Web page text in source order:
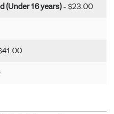
(Under 16 years)- $23.00